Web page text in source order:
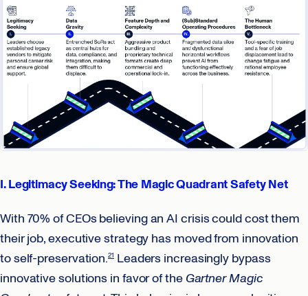
I. Legitimacy Seeking: The Magic Quadrant Safety Net
With 70% of CEOs believing an AI crisis could cost them
their job, executive strategy has moved from innovation
to self-preservation.21Leaders increasingly bypass
innovative solutions in favor of the Gartner Magic